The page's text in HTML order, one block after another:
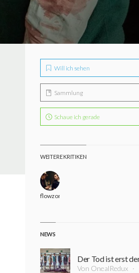
Will ich sehen
Sammlung
Schaue ich gerade
WEITERE KRITIKEN
flowzone
NEWS
Von OnealRedux